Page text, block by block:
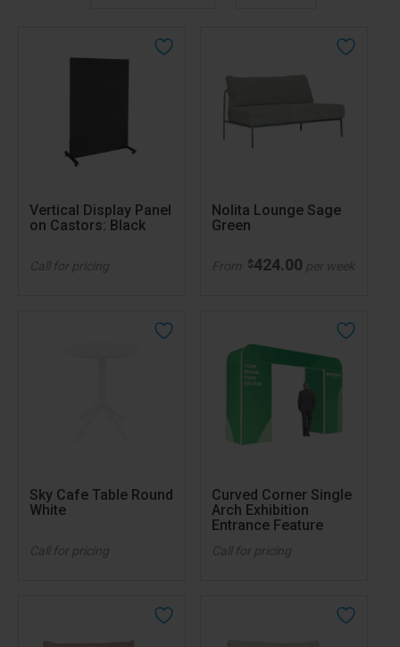
Vertical Display Panel
on Castors: Black
Call for pricing
Nolita Lounge Sage
Green
From $424.00 per week
Sky Cafe Table Round
White
Call for pricing
Curved Corner Single
Arch Exhibition
Entrance Feature
Call for pricing